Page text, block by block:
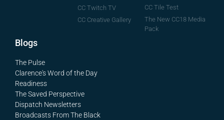
CC Twitch TV
CC Creative Gallery
CC Tile Test
The New CC18 Media
Pack
Blogs
The Pulse
Clarence's Word of the Day
Readiness
The Saved Perspective
Dispatch Newsletters
Broadcasts From The Black